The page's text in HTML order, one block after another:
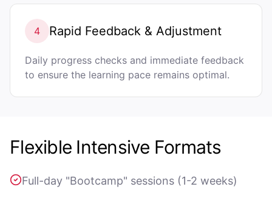
4 Rapid Feedback & Adjustment
Daily progress checks and immediate feedback
to ensure the learning pace remains optimal.
Flexible Intensive Formats
Full-day "Bootcamp" sessions (1-2 weeks)